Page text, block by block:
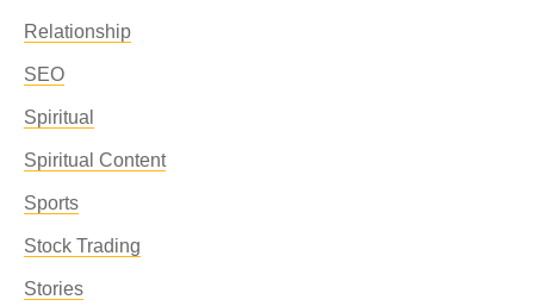
Relationship
SEO
Spiritual
Spiritual Content
Sports
Stock Trading
Stories